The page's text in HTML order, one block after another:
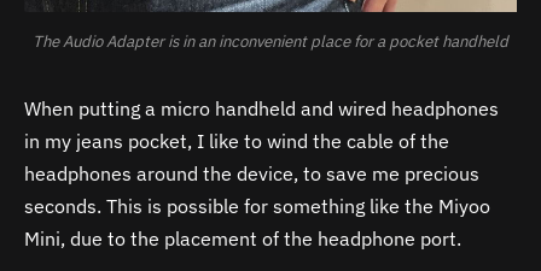
The Audio Adapter is in an inconvenient place for a pocket handheld
When putting a micro handheld and wired headphones
in my jeans pocket, I like to wind the cable of the
headphones around the device, to save me precious
seconds. This is possible for something like the Miyoo
Mini, due to the placement of the headphone port.